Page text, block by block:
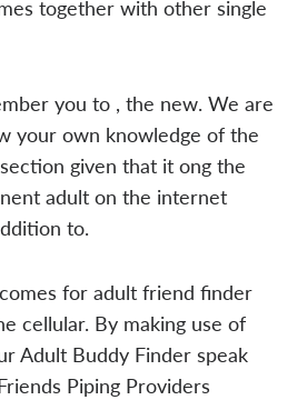
together with other single
you to , the new. We are
your own knowledge of the
given that it ong the
adult on the internet
to.
for adult friend finder
cellular. By making use of
Adult Buddy Finder speak
Piping Providers